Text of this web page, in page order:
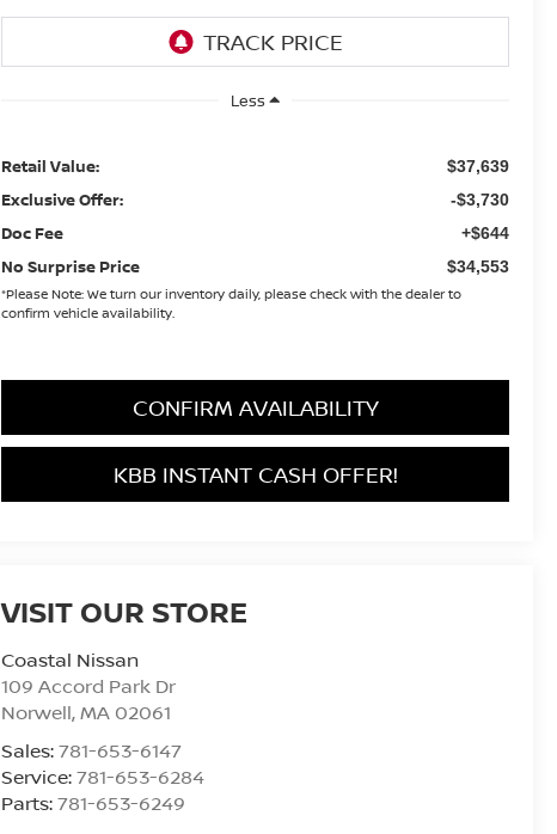
Less
Retail Value: $37,639
Exclusive Offer: -$3,730
Doc Fee +$644
No Surprise Price $34,553
*Please Note: We turn our inventory daily, please check with the dealer to
confirm vehicle availability.
CONFIRM AVAILABILITY
KBB INSTANT CASH OFFER!
VISIT OUR STORE
Coastal Nissan
109 Accord Park Dr
Norwell,MA 02061
Sales:781-653-6147
Service:781-653-6284
Parts:781-653-6249